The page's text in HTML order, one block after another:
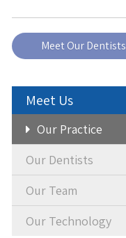
Meet Our Dentists
Meet Us
Our Practice
Our Dentists
Our Team
Our Technology